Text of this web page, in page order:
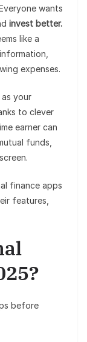
wants
invest better.
like a
expenses.
your
to clever
earner can
funds,
finance apps
features,
before